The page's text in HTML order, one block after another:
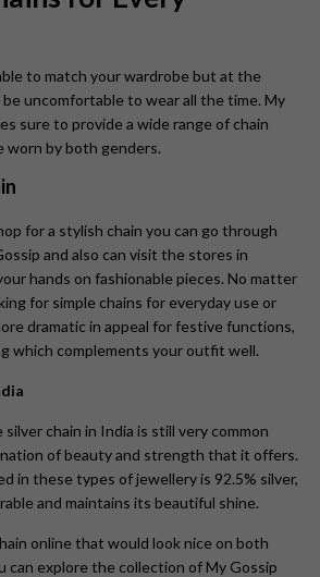
to match your wardrobe but at the
uncomfortable to wear all the time. My
sure to provide a wide range of chain
worn by both genders.
for a stylish chain you can go through
and also can visit the stores in
hands on fashionable pieces. No matter
for simple chains for everyday use or
dramatic in appeal for festive functions,
which complements your outfit well.
chain in India is still very common
of beauty and strength that it offers.
in these types of jewellery is 92.5% silver,
and maintains its beautiful shine.
online that would look nice on both
can explore the collection of My Gossip